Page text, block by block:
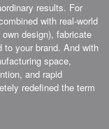
results. For
with real-world
design), fabricate
to your brand. And with
space,
and rapid
redefined the term